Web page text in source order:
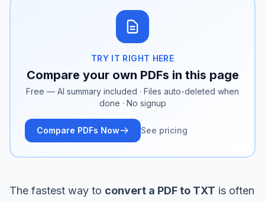
TRY IT RIGHT HERE
Compare your own PDFs in this page
Free — AI summary included · Files auto-deleted when
done · No signup
Compare PDFs Now See pricing
The fastest way to convert a PDF to TXT is often